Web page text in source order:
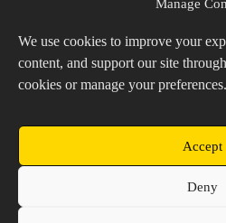
Manage
We use cookies to improve your
content, and support our site
cookies or manage your preferences.
Accept
Deny
Exclusive
View
Copyright © 2026 Prospector's